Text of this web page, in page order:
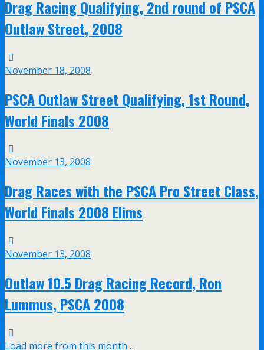
Drag Racing Qualifying, 2nd round of PSCA
Outlaw Street, 2008
November 18, 2008
PSCA Outlaw Street Qualifying, 1st Round,
World Finals 2008
November 13, 2008
Drag Races with the PSCA Pro Street Class,
World Finals 2008 Elims
November 13, 2008
Outlaw 10.5 Drag Racing Record, Ron
Lummus, PSCA 2008
Load more from this month…